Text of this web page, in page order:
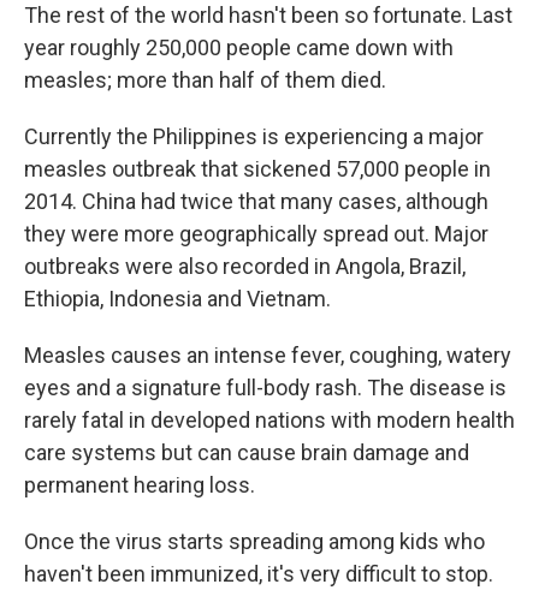
The rest of the world hasn't been so fortunate. Last
year roughly 250,000 people came down with
measles; more than half of them died.
Currently the Philippines is experiencing a major
measles outbreak that sickened 57,000 people in
2014. China had twice that many cases, although
they were more geographically spread out. Major
outbreaks were also recorded in Angola, Brazil,
Ethiopia, Indonesia and Vietnam.
Measles causes an intense fever, coughing, watery
eyes and a signature full-body rash. The disease is
rarely fatal in developed nations with modern health
care systems but can cause brain damage and
permanent hearing loss.
Once the virus starts spreading among kids who
haven't been immunized, it's very difficult to stop.